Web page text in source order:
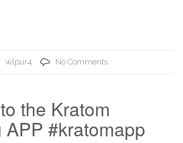
wlpur4 No Comments
the Kratom
APP #kratomapp